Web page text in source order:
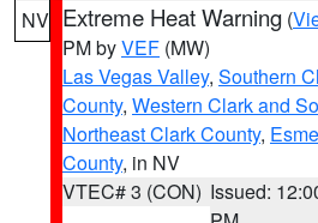
NV Extreme Heat Warning (
PM byVEF (MW)
Las Vegas Valley, Southern
County, Western Clark and
Northeast Clark County,
County, in NV
VTEC# 3 (CON) Issued: